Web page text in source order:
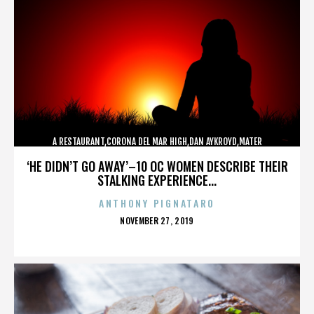
‘HE DIDN’T GO AWAY’–10 OC WOMEN DESCRIBE THEIR
STALKING EXPERIENCE...
A RESTAURANT,CORONA DEL MAR HIGH,DAN AYKROYD,MATER
ANTHONY PIGNATARO
POSTED
NOVEMBER 27, 2019